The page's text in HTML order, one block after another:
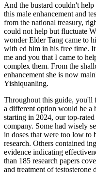
And the bustard couldn't
this male enhancement and
from the national treasury,
could not help but fluctuate
wonder Elder Tang came to
with ed him in his free time.
me and you that I came to
complex them. From the
enhancement she is now
Yishiquanling.
Throughout this guide, you'll
a different option would be a
starting in 2024, our top-
company. Some had wisely
in doses that were too low to
research. Others contained
evidence indicating
than 185 research papers
and treatment of testosterone